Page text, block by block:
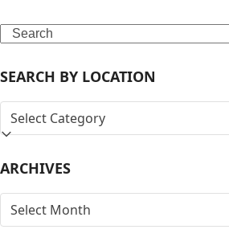
Search
SEARCH BY LOCATION
SEARCH
BY
ARCHIVES
ARCHIVES